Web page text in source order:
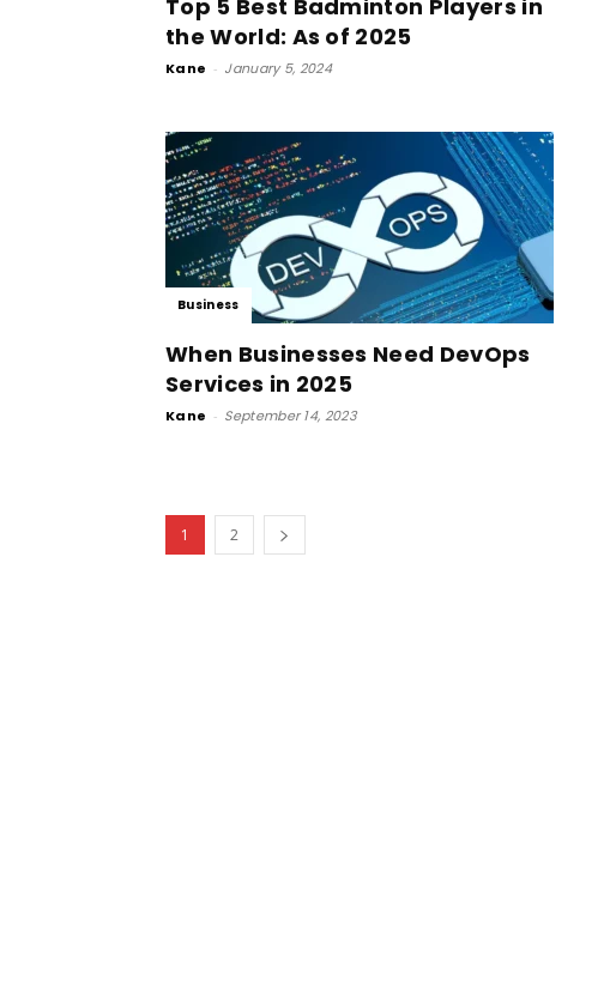
Top 5 Best Badminton Players in
the World: As of 2025
Kane - January 5, 2024
Business
When Businesses Need DevOps
Services in 2025
Kane - September 14, 2023
1 2